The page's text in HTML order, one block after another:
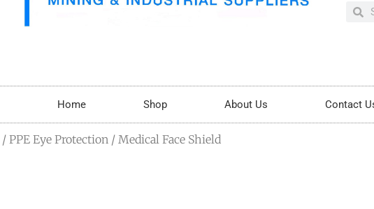
Home Shop About Us Contact
/ PPE Eye Protection / Medical Face Shield